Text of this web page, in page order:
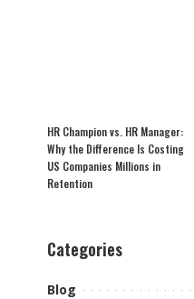
HR Champion vs. HR Manager:
Why the Difference Is Costing
US Companies Millions in
Retention
Categories
Blog